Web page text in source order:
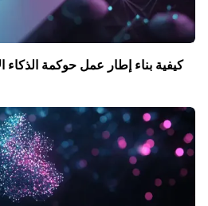
كيفية بناء إطار عمل حوكمة